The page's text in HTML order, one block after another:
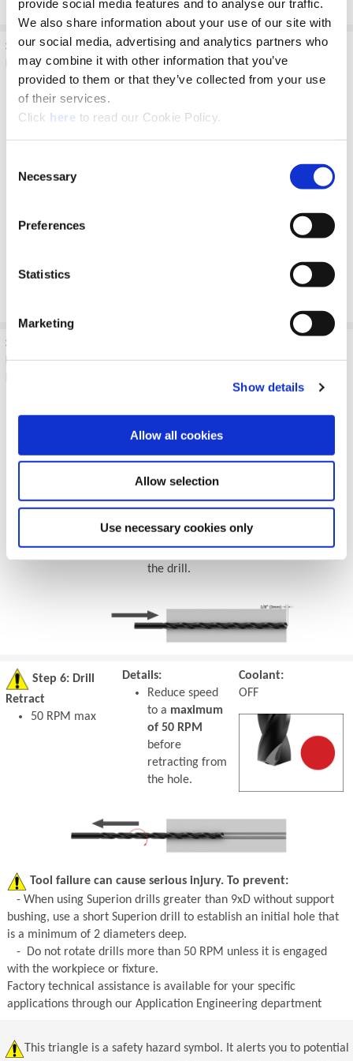
provide social media features and to analyse our traffic.
We also share information about your use of our site with
our social media, advertising and analytics partners who
may combine it with other information that you’ve
provided to them or that they’ve collected from your use
of their services.
Click here(Opens in a new window)
to read our Cookie Policy.
Selection
Necessary
Preferences
Statistics
Marketing
Show details
Allow all cookies
Allow selection
Use necessary cookies only
Step 4: Deep Hole
Drilling - Blind
100% RPM
100% IPR
(mm/rev)
Details:
Drill to full
depth at
speed and feed
Coolant:
ON
Step 5: Deep Hole
Drilling - at
75% IPR
For through holes
by 50% and
feed by 25%
breakout.
Do not break
out more than
past the full
diameter of
the drill.
ON
Step 6: Drill
Retract
50 RPM max
Details:
Reduce speed
to a maximum
of 50 RPM
before
retracting from
the hole.
Coolant:
OFF
Tool failure can cause serious injury. To prevent:
- When using Superion drills greater than 9xD without support
bushing, use a short Superion drill to establish an initial hole that
is a minimum of 2 diameters deep.
- Do not rotate drills more than 50 RPM unless it is engaged
with the workpiece or fixture.
Factory technical assistance is available for your specific
applications through our Application Engineering department
This triangle is a safety hazard symbol. It alerts you to potential